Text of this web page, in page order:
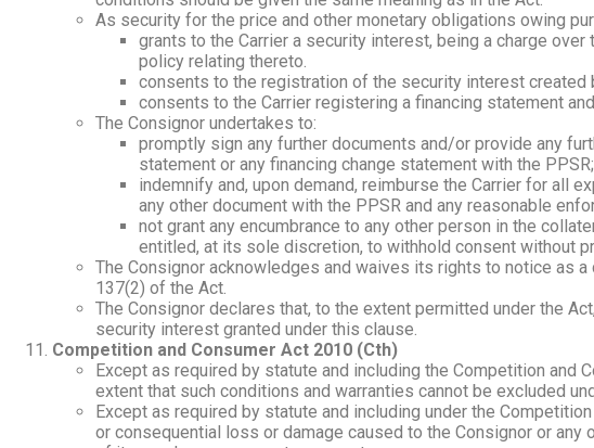
As security for the price and other monetary obligations owing
grants to the Carrier a security interest, being a charge
policy relating thereto.
consents to the registration of the security interest created
consents to the Carrier registering a financing statement
The Consignor undertakes to:
promptly sign any further documents and/or provide any
statement or any financing change statement with the PPSR;
indemnify and, upon demand, reimburse the Carrier for all
any other document with the PPSR and any reasonable
not grant any encumbrance to any other person in the
entitled, at its sole discretion, to withhold consent without
The Consignor acknowledges and waives its rights to notice as
137(2) of the Act.
The Consignor declares that, to the extent permitted under the
security interest granted under this clause.
Competition and Consumer Act 2010 (Cth)
Except as required by statute and including the Competition and
extent that such conditions and warranties cannot be excluded
Except as required by statute and including under the
or consequential loss or damage caused to the Consignor or